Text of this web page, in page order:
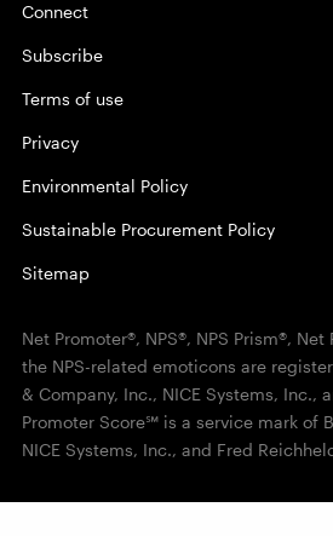
Connect
Subscribe
Terms of use
Privacy
Environmental Policy
Sustainable Procurement Policy
Sitemap
Net Promoter®, NPS®, NPS Prism®,
the NPS-related emoticons are
& Company, Inc., NICE Systems, Inc.,
Promoter Score℠ is a service mark of
NICE Systems, Inc., and Fred